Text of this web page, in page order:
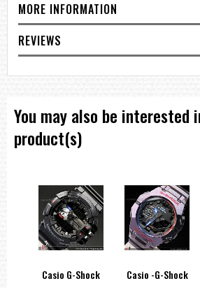
Module 2889
Size of case / total weight
42.0 x 41.5 x 11.0mm / 38g
=== These product photos are taken by our
MORE INFORMATION
REVIEWS
You may also be
product(s)
Casio G-Shock
Casio -G-Shock